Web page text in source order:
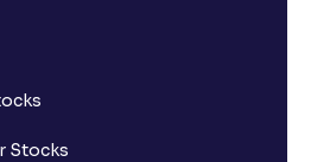
for shares held with
Stocks